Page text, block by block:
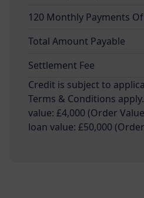
120 Monthly Payments Of
Total Amount Payable
Settlement Fee
Credit is subject to
Terms & Conditions
value: £4,000 (Order
loan value: £50,000